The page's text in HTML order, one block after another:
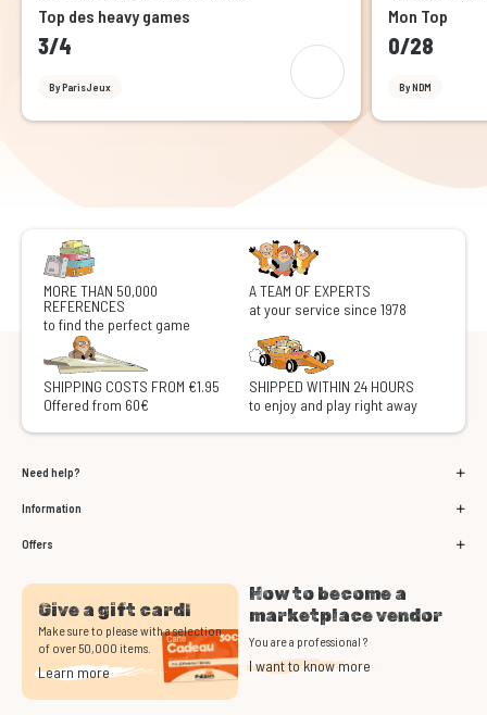
Top des heavy games
3/4
By ParisJeux
Mon Top
0/28
By NDM
MORE THAN 50,000
REFERENCES
to find the perfect game
A TEAM OF EXPERTS
at your service since 1978
SHIPPING COSTS FROM €1.95
Offered from 60€
SHIPPED WITHIN 24 HOURS
to enjoy and play right away
Need help?
Information
Offers
Give a gift card!
Make sure to please with a selection
of over 50,000 items.
Learn more
How to become a
marketplace vendor
You are a professional ?
I want to know more